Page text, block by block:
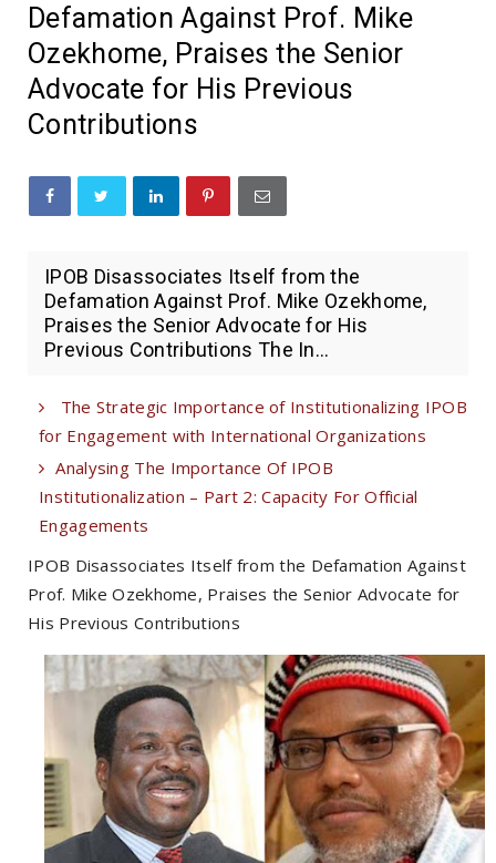
Defamation Against Prof. Mike
Ozekhome, Praises the Senior
Advocate for His Previous
Contributions
IPOB Disassociates Itself from the
Defamation Against Prof. Mike Ozekhome,
Praises the Senior Advocate for His
Previous Contributions The In...
The Strategic Importance of Institutionalizing IPOB
for Engagement with International Organizations
Analysing The Importance Of IPOB
Institutionalization – Part 2: Capacity For Official
Engagements
IPOB Disassociates Itself from the Defamation Against
Prof. Mike Ozekhome, Praises the Senior Advocate for
His Previous Contributions